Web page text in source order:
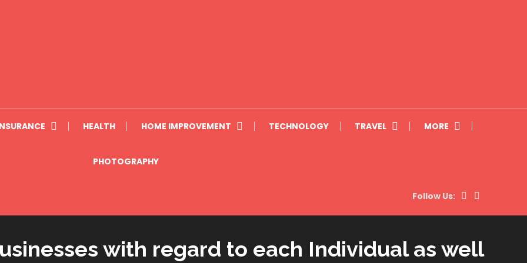
HEALTH HOME IMPROVEMENT TECHNOLOGY TRAVEL MORE
PHOTOGRAPHY
Follow Us:
with regard to each Individual as well